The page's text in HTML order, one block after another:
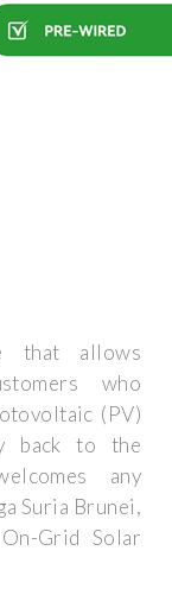
that allows
who
(PV)
back to the
any
Suria Brunei,
Grid Solar